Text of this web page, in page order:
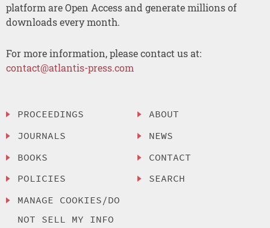
platform are Open Access and generate millions of
downloads every month.
For more information, please contact us at:
contact@atlantis-press.com
PROCEEDINGS
JOURNALS
BOOKS
POLICIES
MANAGE COOKIES/DO
NOT SELL MY INFO
ABOUT
NEWS
CONTACT
SEARCH